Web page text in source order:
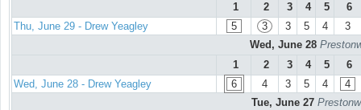
1
2 3 4 5
6
Thu, June 29 - Drew Yeagley
5 3 3 5 4
3
Wed, June 28
1
2 3 4 5
6
Wed, June 28 - Drew Yeagley
6 4 3 5 4
4
Tue, June 27